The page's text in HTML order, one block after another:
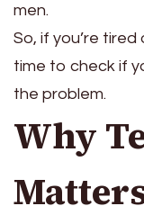
men.
So, if you’re
time to check if
the problem.
Why